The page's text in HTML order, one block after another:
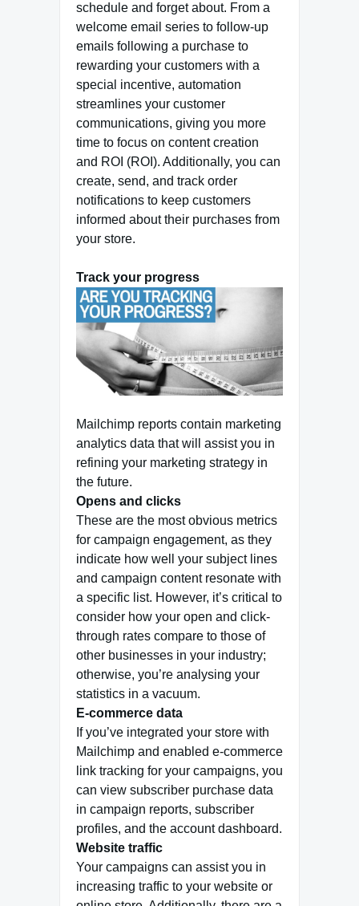
schedule and forget about. From a
welcome email series to follow-up
emails following a purchase to
rewarding your customers with a
special incentive, automation
streamlines your customer
communications, giving you more
time to focus on content creation
and ROI (ROI). Additionally, you can
create, send, and track order
notifications to keep customers
informed about their purchases from
your store.
Track your progress
Mailchimp reports contain marketing
analytics data that will assist you in
refining your marketing strategy in
the future.
Opens and clicks
These are the most obvious metrics
for campaign engagement, as they
indicate how well your subject lines
and campaign content resonate with
a specific list. However, it’s critical to
consider how your open and click-
through rates compare to those of
other businesses in your industry;
otherwise, you’re analysing your
statistics in a vacuum.
E-commerce data
If you’ve integrated your store with
Mailchimp and enabled e-commerce
link tracking for your campaigns, you
can view subscriber purchase data
in campaign reports, subscriber
profiles, and the account dashboard.
Website traffic
Your campaigns can assist you in
increasing traffic to your website or